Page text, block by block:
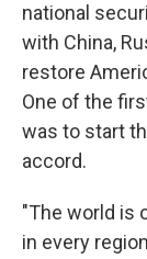
national
with China,
restore
One of the
was to start
accord.
"The world is
in every